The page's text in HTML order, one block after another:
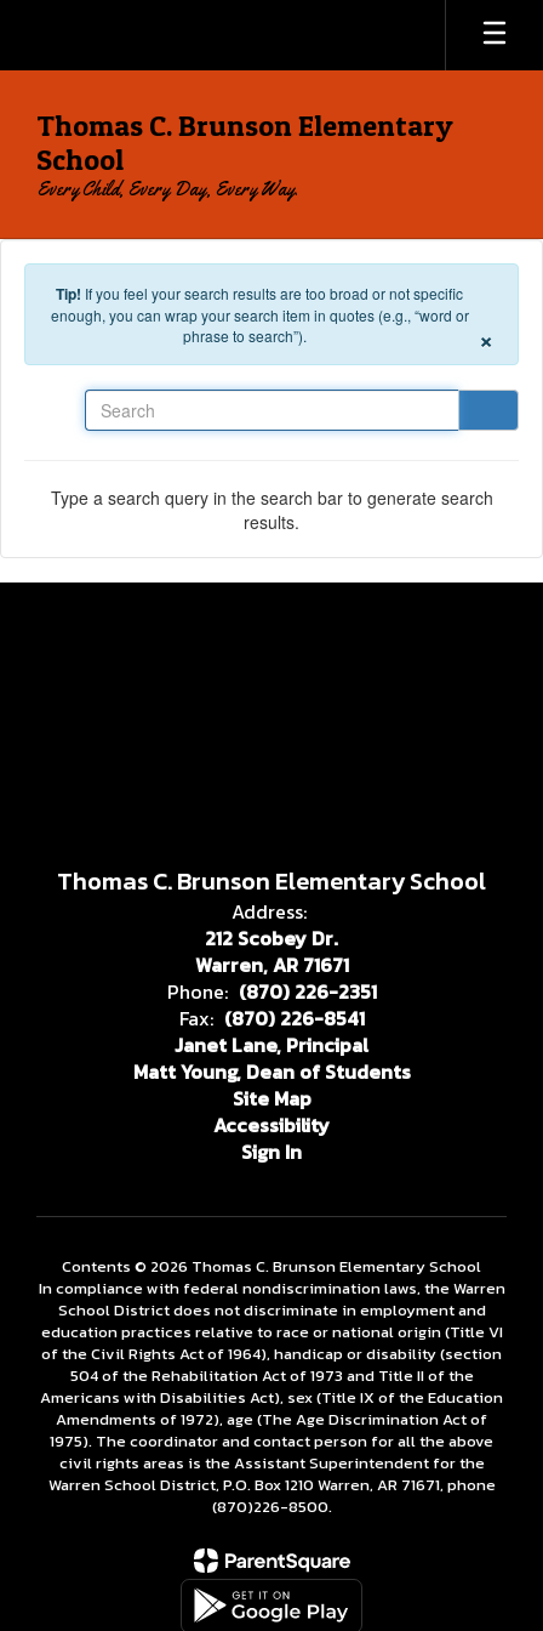
Thomas C. Brunson Elementary
School
Every Child, Every Day, Every Way.
Tip! If you feel your search results are too broad or not specific
enough, you can wrap your search item in quotes (e.g., “word or
phrase to search”).
×
Type a search query in the search bar to generate search
results.
Thomas C. Brunson Elementary School
Address:
212 Scobey Dr.
Warren, AR 71671
Phone: (870) 226-2351
Fax: (870) 226-8541
Janet Lane, Principal
Matt Young, Dean of Students
Site Map
Accessibility
Sign In
Contents © 2026 Thomas C. Brunson Elementary School
In compliance with federal nondiscrimination laws, the Warren
School District does not discriminate in employment and
education practices relative to race or national origin (Title VI
of the Civil Rights Act of 1964), handicap or disability (section
504 of the Rehabilitation Act of 1973 and Title II of the
Americans with Disabilities Act), sex (Title IX of the Education
Amendments of 1972), age (The Age Discrimination Act of
1975). The coordinator and contact person for all the above
civil rights areas is the Assistant Superintendent for the
Warren School District, P.O. Box 1210 Warren, AR 71671, phone
(870)226-­8500.